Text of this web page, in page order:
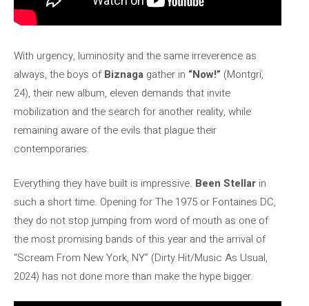
With urgency, luminosity and the same irreverence as
always, the boys ofBiznaga gather in “Now!” (Montgrí,
24), their new album, eleven demands that invite
mobilization and the search for another reality, while
remaining aware of the evils that plague their
contemporaries.
Everything they have built is impressive. Been Stellar in
such a short time. Opening for The 1975 or Fontaines DC,
they do not stop jumping from word of mouth as one of
the most promising bands of this year and the arrival of
“Scream From New York, NY” (Dirty Hit/Music As Usual,
2024) has not done more than make the hype bigger.